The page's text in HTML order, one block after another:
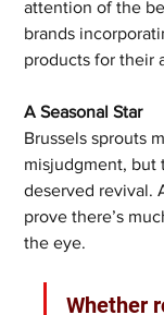
attention of the
brands
products for their
A Seasonal Star
Brussels sprouts
misjudgment, but
deserved revival.
prove there’s
the eye.
Whether